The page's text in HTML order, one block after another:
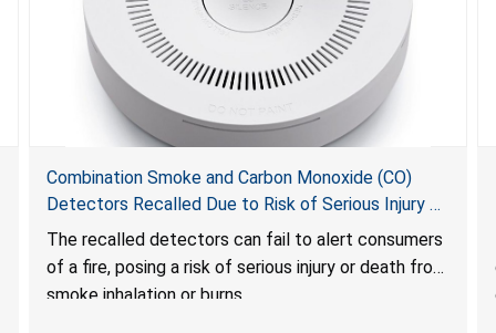
Combination Smoke and Carbon Monoxide (CO)
Detectors Recalled Due to Risk of Serious Injury or
Death from Failure to Alert Consumers to Fire; Sold
Exclusively on Amazon.com by Treatlife
Technology
The recalled detectors can fail to alert consumers
of a fire, posing a risk of serious injury or death from
smoke inhalation or burns.